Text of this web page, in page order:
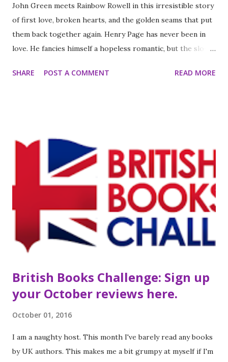
John Green meets Rainbow Rowell in this irresistible story
of first love, broken hearts, and the golden seams that put
them back together again. Henry Page has never been in
love. He fancies himself a hopeless romantic, but the slo-
that he's been hoping for just hasn't been in the cards for
of senior year and he knows everything's about to change.
Grace isn't who Henry pictured as his dream girl—she
walks with a cane, wears oversized boys' clothes, and rarely
seems to shower. But when Grace and Henry are both
chosen to edit the school paper, he quickly finds himself
falling for her. It's obvious there's something broken about
Grace, but it seem...
SHARE POST A COMMENT READ MORE
British Books Challenge: Sign up
your October reviews here.
October 01, 2016
I am a naughty host. This month I've barely read any books
by UK authors. This makes me a bit grumpy at myself if I'm